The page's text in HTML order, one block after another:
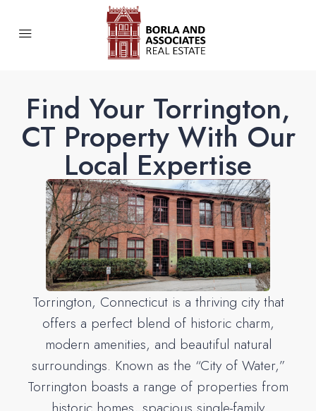
Find Your Torrington,
CT Property With Our
Local Expertise
Torrington, Connecticut is a thriving city that
offers a perfect blend of historic charm,
modern amenities, and beautiful natural
surroundings. Known as the “City of Water,”
Torrington boasts a range of properties from